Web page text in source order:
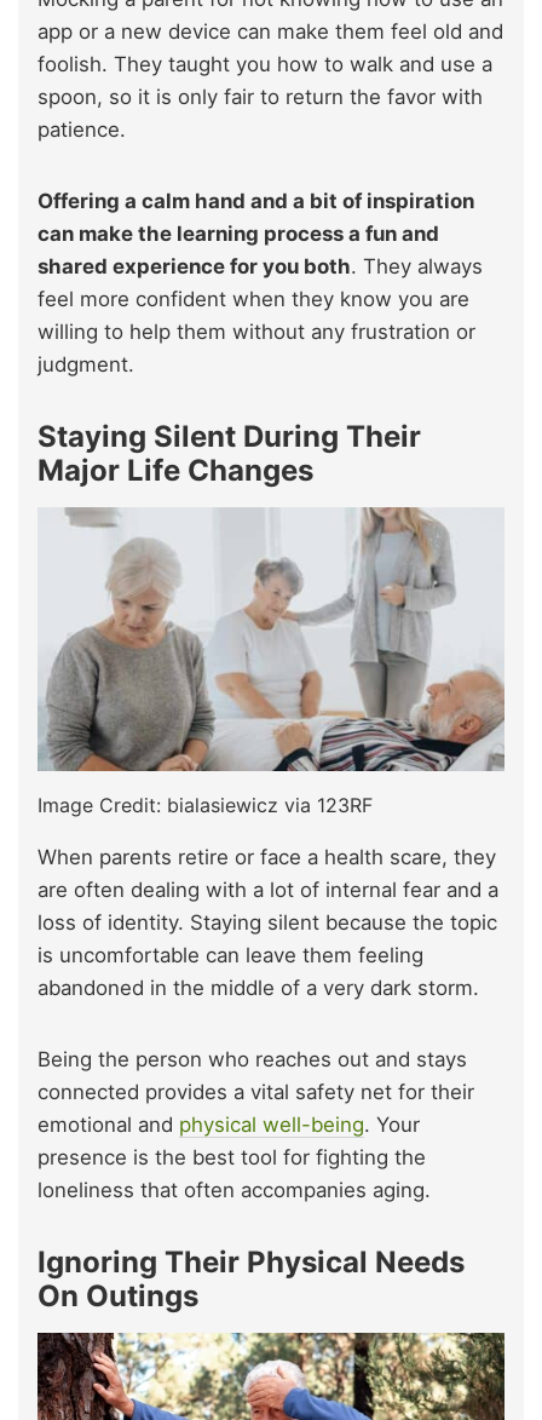
app or a new device can make them feel old and
foolish. They taught you how to walk and use a
spoon, so it is only fair to return the favor with
patience.
Offering a calm hand and a bit of inspiration
can make the learning process a fun and
shared experience for you both. They always
feel more confident when they know you are
willing to help them without any frustration or
judgment.
Staying Silent During Their
Major Life Changes
Image Credit: bialasiewicz via 123RF
When parents retire or face a health scare, they
are often dealing with a lot of internal fear and a
loss of identity. Staying silent because the topic
is uncomfortable can leave them feeling
abandoned in the middle of a very dark storm.
Being the person who reaches out and stays
connected provides a vital safety net for their
emotional and physical well-being. Your
presence is the best tool for fighting the
loneliness that often accompanies aging.
Ignoring Their Physical Needs
On Outings